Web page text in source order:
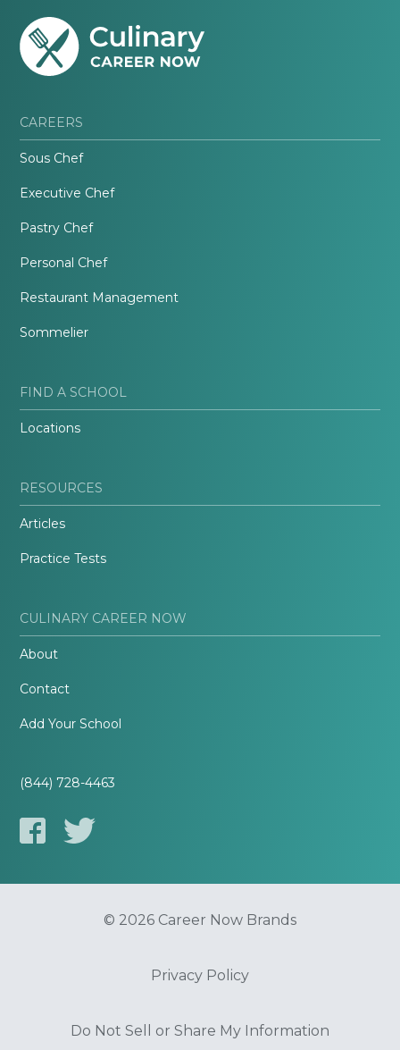
CAREERS
Sous Chef
Executive Chef
Pastry Chef
Personal Chef
Restaurant Management
Sommelier
FIND A SCHOOL
Locations
RESOURCES
Articles
Practice Tests
CULINARY CAREER NOW
About
Contact
Add Your School
(844) 728-4463
© 2026 Career Now Brands
Privacy Policy
Do Not Sell or Share My Information